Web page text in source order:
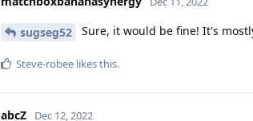
sugseg52 Sure, it would be fine! It's
Steve-robee likes this.
abcZ Dec 12, 2022